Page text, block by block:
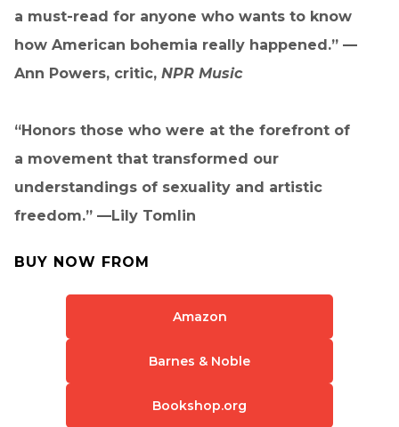
a must-read for anyone who wants to know
how American bohemia really happened.” —
Ann Powers, critic, NPR Music
“Honors those who were at the forefront of
a movement that transformed our
understandings of sexuality and artistic
freedom.” —Lily Tomlin
BUY NOW FROM
Amazon
Barnes & Noble
Bookshop.org